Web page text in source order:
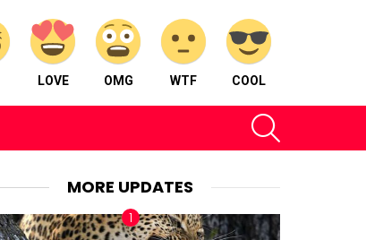
LOVE OMG WTF COOL
MORE UPDATES